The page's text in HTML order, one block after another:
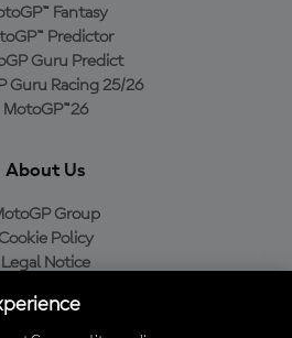
Fantasy
Predictor
Guru Predict
Guru Racing 25/26
MotoGP™26
About Us
Group
Cookie Policy
Legal Notice
Policy